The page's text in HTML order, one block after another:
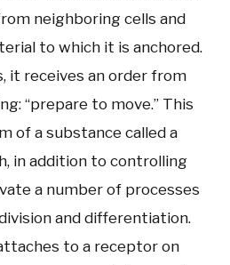
neighboring cells and
to which it is anchored.
it receives an order from
“prepare to move.” This
of a substance called a
in addition to controlling
a number of processes
and differentiation.
to a receptor on